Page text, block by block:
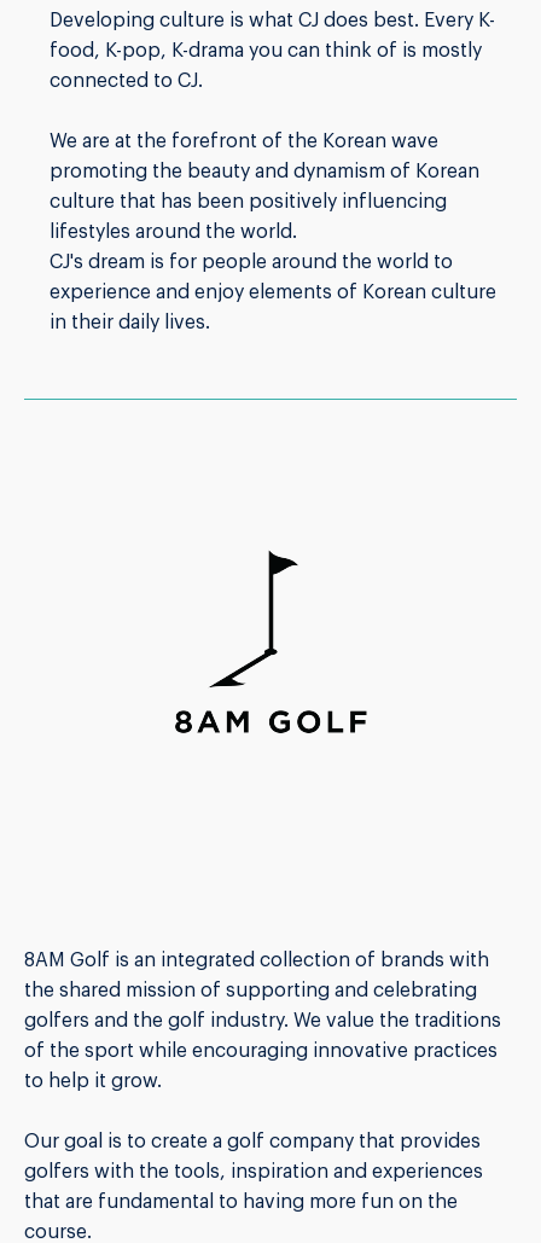
Developing culture is what CJ does best. Every K-
food, K-pop, K-drama you can think of is mostly
connected to CJ.
We are at the forefront of the Korean wave
promoting the beauty and dynamism of Korean
culture that has been positively influencing
lifestyles around the world.
CJ's dream is for people around the world to
experience and enjoy elements of Korean culture
in their daily lives.
8AM Golf is an integrated collection of brands with
the shared mission of supporting and celebrating
golfers and the golf industry. We value the traditions
of the sport while encouraging innovative practices
to help it grow.
Our goal is to create a golf company that provides
golfers with the tools, inspiration and experiences
that are fundamental to having more fun on the
course.